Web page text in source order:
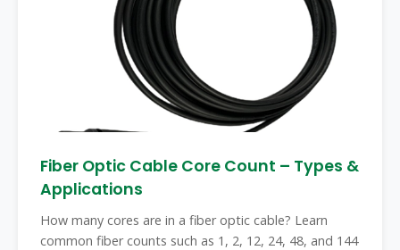
Fiber Optic Cable Core Count – Types &
Applications
How many cores are in a fiber optic cable? Learn
common fiber counts such as 1, 2, 12, 24, 48, and 144